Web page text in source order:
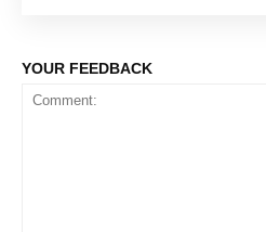
YOUR FEEDBACK